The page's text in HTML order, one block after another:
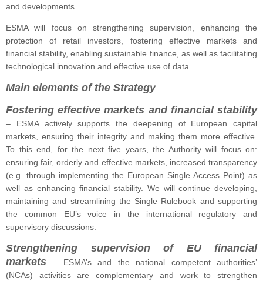
and developments.
ESMA will focus on strengthening supervision, enhancing the
protection of retail investors, fostering effective markets and
financial stability, enabling sustainable finance, as well as facilitating
technological innovation and effective use of data.
Main elements of the Strategy
Fostering effective markets and financial stability
– ESMA actively supports the deepening of European capital
markets, ensuring their integrity and making them more effective.
To this end, for the next five years, the Authority will focus on:
ensuring fair, orderly and effective markets, increased transparency
(e.g. through implementing the European Single Access Point) as
well as enhancing financial stability. We will continue developing,
maintaining and streamlining the Single Rulebook and supporting
the common EU’s voice in the international regulatory and
supervisory discussions.
Strengthening supervision of EU financial
markets – ESMA’s and the national competent authorities’
(NCAs) activities are complementary and work to strengthen